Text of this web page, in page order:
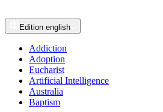
Edition english
Addiction
Adoption
Eucharist
Artificial Intelligence
Australia
Baptism